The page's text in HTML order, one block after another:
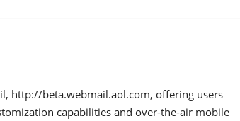
http://beta.webmail.aol.com, offering users
capabilities and over-the-air mobile